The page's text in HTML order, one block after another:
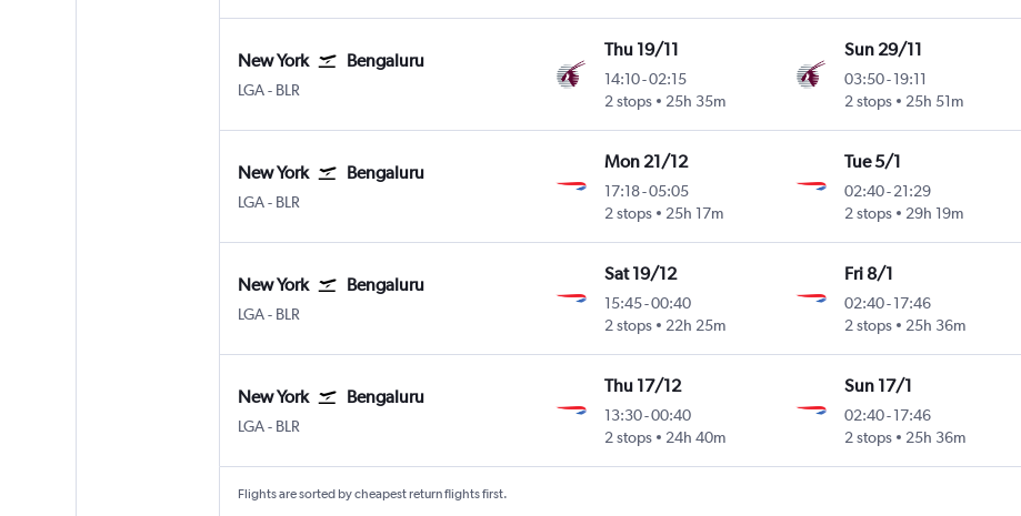
New York Bengaluru
LGA New York LaGuardia
- BLR
Thu 19/11
14:10-02:15
2 stops
25h 35m
Sun 29/11
03:50- 19:11
2 stops
25h 51m
New York Bengaluru
LGA New York LaGuardia
- BLR
Mon 21/12
17:18-05:05
2 stops
25h 17m
Tue 5/1
02:40- 21:29
2 stops
29h 19m
New York Bengaluru
LGA New York LaGuardia
- BLR
Sat 19/12
15:45-00:40
2 stops
22h 25m
Fri 8/1
02:40- 17:46
2 stops
25h 36m
New York Bengaluru
LGA New York LaGuardia
- BLR
Thu 17/12
13:30-00:40
2 stops
24h 40m
Sun 17/1
02:40- 17:46
2 stops
25h 36m
Flights are sorted by cheapest return flights first.